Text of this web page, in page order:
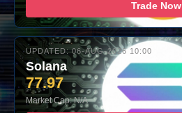
Trade Now
UPDATED: 06-AUG-2026 10:00
Solana
77.97
Market Cap: N/A